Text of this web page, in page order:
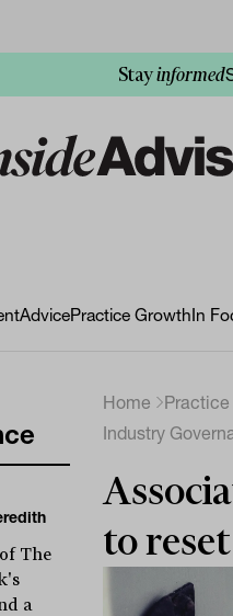
Stayinformed
AdvicePractice GrowthIn
The
a
Home
Industry
to